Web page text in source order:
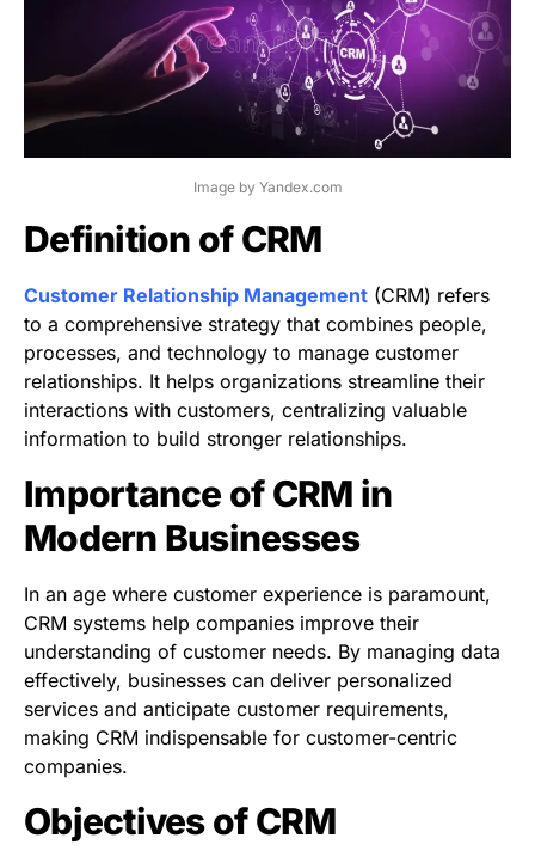
Image by Yandex.com
Definition of CRM
Customer Relationship Management (CRM) refers
to a comprehensive strategy that combines people,
processes, and technology to manage customer
relationships. It helps organizations streamline their
interactions with customers, centralizing valuable
information to build stronger relationships.
Importance of CRM in
Modern Businesses
In an age where customer experience is paramount,
CRM systems help companies improve their
understanding of customer needs. By managing data
effectively, businesses can deliver personalized
services and anticipate customer requirements,
making CRM indispensable for customer-centric
companies.
Objectives of CRM